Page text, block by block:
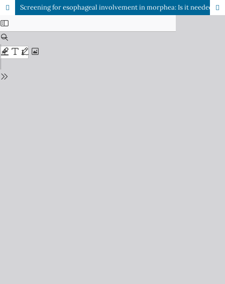
Screening for esophageal involvement in morphea: Is it needed?